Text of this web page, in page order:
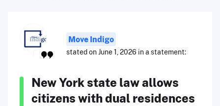
Move Indigo
stated on June 1, 2026 in a statement:
New York state law allows
citizens with dual residences